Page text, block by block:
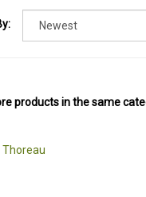
products in the same